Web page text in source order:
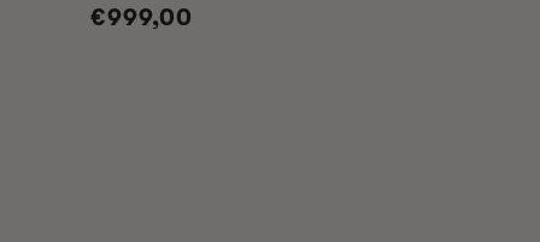
Regular
€999,00